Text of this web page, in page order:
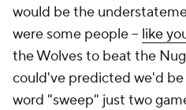
would be the
were some people -- like
the Wolves to beat the
could've predicted we'd
word "sweep" just two